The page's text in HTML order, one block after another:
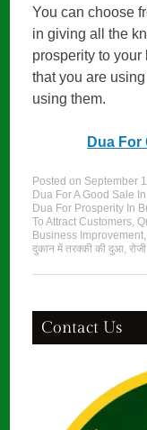
You can choose
in giving all the
prosperity to your
that you are
using them.
Dua
Posted on September
Dua For A Good Sale
Dua For Prosperity In
To Attract Customers,
Business Improvement
दुकान में तरक्की की दुआ,
Contact Us